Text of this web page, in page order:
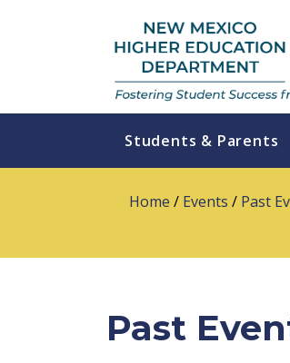
Students & Parents
Home / Events / Past
Past